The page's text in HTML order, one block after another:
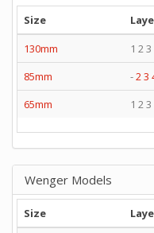
Size
130mm
1 2
85mm
-23
65mm
1 2 3
Wenger Models
Size